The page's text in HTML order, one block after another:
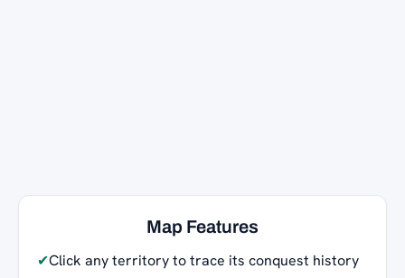
Map Features
✔Click any territory to trace its conquest history